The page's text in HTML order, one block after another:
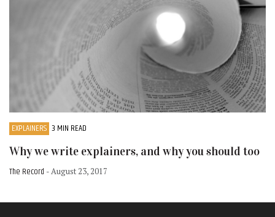
EXPLAINERS 3 MIN READ
Why we write explainers, and why you should too
The Record - August 23, 2017